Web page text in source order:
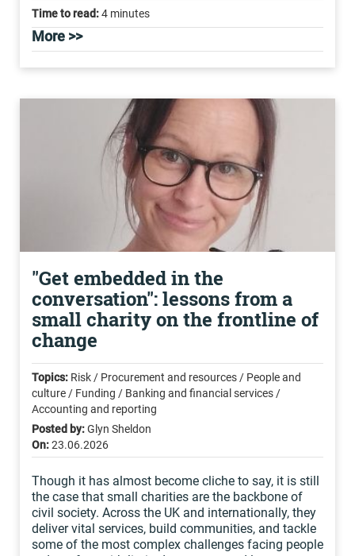
Time to read:4 minutes
More >>
"Get embedded in the
conversation": lessons from a
small charity on the frontline of
change
Topics: Risk / Procurement and resources / People and
culture / Funding / Banking and financial services /
Accounting and reporting
Posted by:Glyn Sheldon
On:23.06.2026
Though it has almost become cliche to say, it is still
the case that small charities are the backbone of
civil society. Across the UK and internationally, they
deliver vital services, build communities, and tackle
some of the most complex challenges facing people